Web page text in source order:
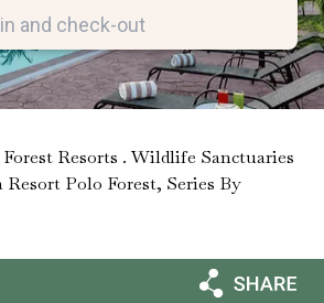
Resorts . Wildlife Sanctuaries
Resort Polo Forest, Series By